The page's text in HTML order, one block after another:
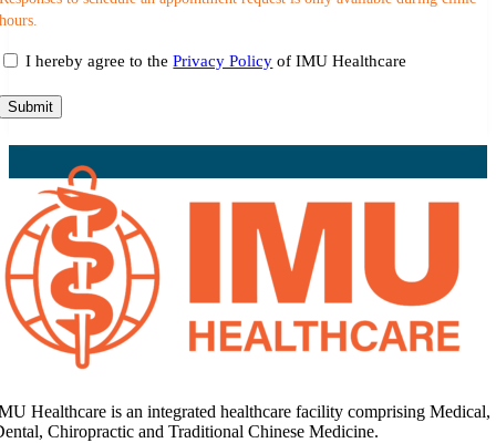
hours.
I hereby agree to thePrivacy Policy of IMU Healthcare
Submit
Healthcare is an integrated healthcare facility comprising Medical,
Chiropractic and Traditional Chinese Medicine.